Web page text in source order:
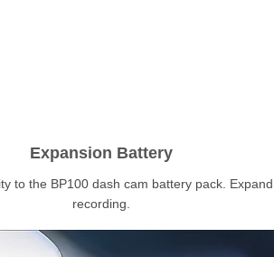
Expansion Battery
to the BP100 dash cam battery pack.
recording.